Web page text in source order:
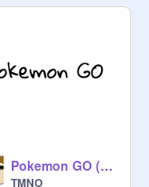
Pokemon GO (Animation)
TMNO